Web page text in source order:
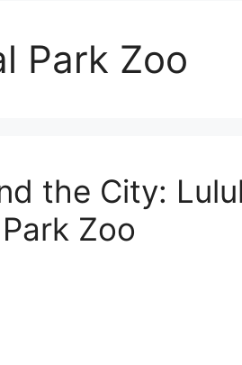
Park Zoo
the City:
Zoo